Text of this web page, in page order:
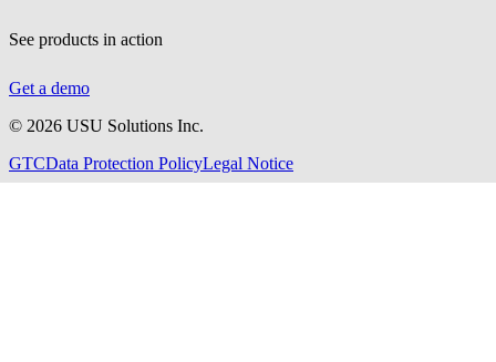
See products in action
Get a demo
© 2026 USU Solutions Inc.
GTCData Protection PolicyLegal Notice